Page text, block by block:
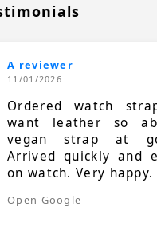
A reviewer
11/01/2026
Ordered watch
want leather so
vegan strap at
Arrived quickly and
on watch. Very happy.
Open Google